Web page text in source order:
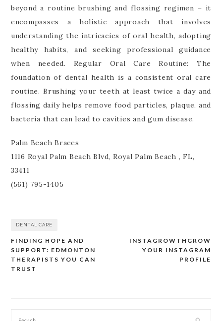
beyond a routine brushing and flossing regimen – it
encompasses a holistic approach that involves
understanding the intricacies of oral health, adopting
healthy habits, and seeking professional guidance
when needed. Regular Oral Care Routine: The
foundation of dental health is a consistent oral care
routine. Brushing your teeth at least twice a day and
flossing daily helps remove food particles, plaque, and
bacteria that can lead to cavities and gum disease.
Palm Beach Braces
1116 Royal Palm Beach Blvd, Royal Palm Beach , FL,
33411
(561) 795-1405
DENTAL CARE
Post
navigation
INSTAGROWTHGROW
YOUR INSTAGRAM
PROFILE
FINDING HOPE AND
SUPPORT: EDMONTON
THERAPISTS YOU CAN
TRUST